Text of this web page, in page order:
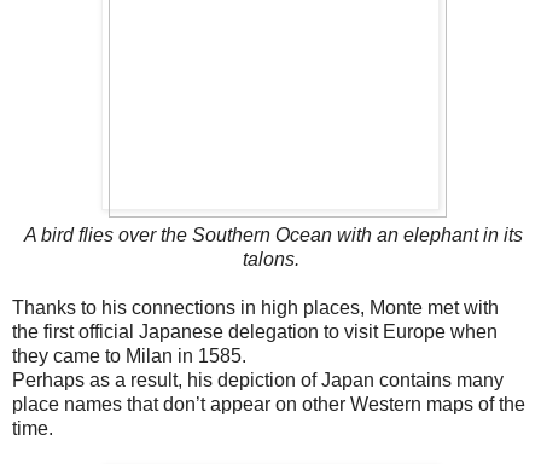
A bird flies over the Southern Ocean with an elephant in its
talons.
Thanks to his connections in high places, Monte met with
the first official Japanese delegation to visit Europe when
they came to Milan in 1585.
Perhaps as a result, his depiction of Japan contains many
place names that don’t appear on other Western maps of the
time.